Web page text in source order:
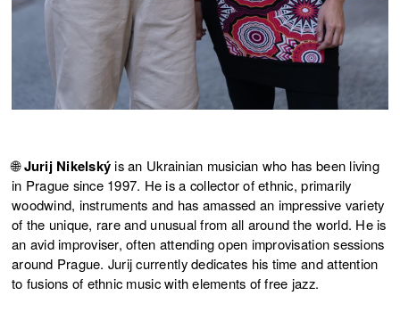
🌐Jurij Nikelskýis an Ukrainian musician who has been living
in Prague since 1997. He is a collector of ethnic, primarily
woodwind, instruments and has amassed an impressive variety
of the unique, rare and unusual from all around the world. He is
an avid improviser, often attending open improvisation sessions
around Prague. Jurij currently dedicates his time and attention
to fusions of ethnic music with elements of free jazz.